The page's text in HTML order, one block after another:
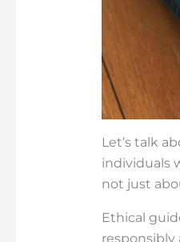
Let’s talk
individuals
not just
Ethical
responsibly